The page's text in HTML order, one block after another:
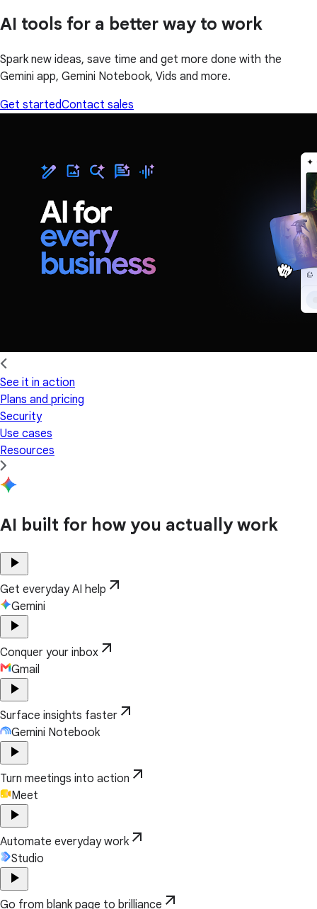
AI tools for a better way to work
Spark new ideas, save time and get more done with the
Gemini app, Gemini Notebook, Vids and more.
Get startedContact sales
See it in action
Plans and pricing
Security
Use cases
Resources
AI built for how you actually work
play_arrow
Get everyday AI help arrow_outward
Gemini
play_arrow
Conquer your inbox arrow_outward
Gmail
play_arrow
Surface insights faster arrow_outward
Gemini Notebook
play_arrow
Turn meetings into action arrow_outward
Meet
play_arrow
Automate everyday work arrow_outward
Studio
play_arrow
Go from blank page to brilliance arrow_outward